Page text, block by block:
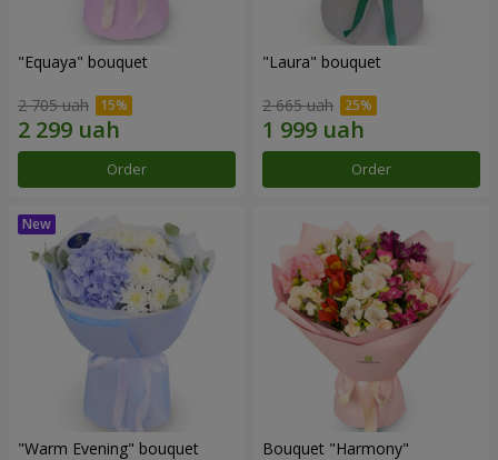
"Equaya" bouquet
2 705 uah
Order
"Laura" bouquet
2 665 uah
Order
"Warm Evening" bouquet Bouquet "Harmony"